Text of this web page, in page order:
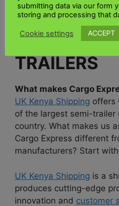
goods to Kenya use UK
6. CARGO
TRAILERS
What makes Cargo
UK Kenya Shipping offers
of the largest semi-trailer
country. What makes us
Cargo Express different
manufacturers? Start
UK Kenya Shipping is a
produces cutting-edge
innovation and customer
submitting data via our form
storing and processing that
Cookie settings ACCEPT